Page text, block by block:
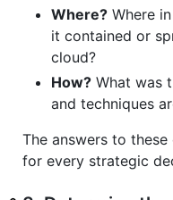
Where? Where
it contained or
cloud?
How? What was
and techniques
The answers to
for every strategic